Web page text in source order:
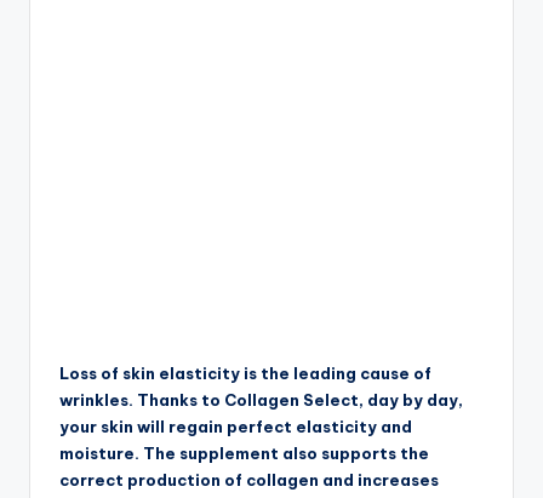
Loss of skin elasticity is the leading cause of
wrinkles. Thanks to Collagen Select, day by day,
your skin will regain perfect elasticity and
moisture. The supplement also supports the
correct production of collagen and increases